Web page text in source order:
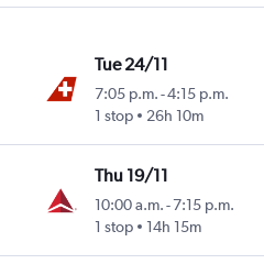
Tue 24/11
7:05 p.m.-4:15 p.m.
1 stop
26h 10m
Thu 19/11
10:00 a.m.-7:15 p.m.
1 stop
14h 15m